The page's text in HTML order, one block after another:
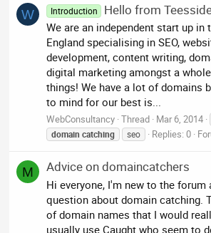
W Introduction Hello from
We are an independent start up
England specialising in SEO,
development, content writing,
digital marketing amongst a
things! We have a lot of domains
to mind for our best is...
WebConsultancy Thread Mar 6, 2014
domain catching seo Replies: 0
M Advice on domaincatchers
Hi everyone, I'm new to the forum
question about domain catching.
of domain names that I would
usually use Caught who seem to